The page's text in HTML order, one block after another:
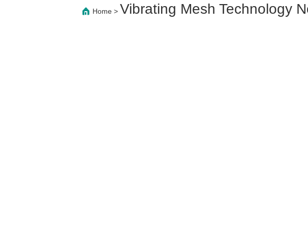
Home > Vibrating Mesh Technology